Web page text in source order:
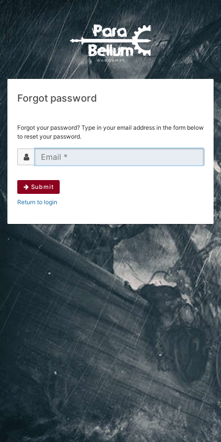
Forgot password
Forgot your password? Type in your email address in the form below
to reset your password.
Submit
Return to login